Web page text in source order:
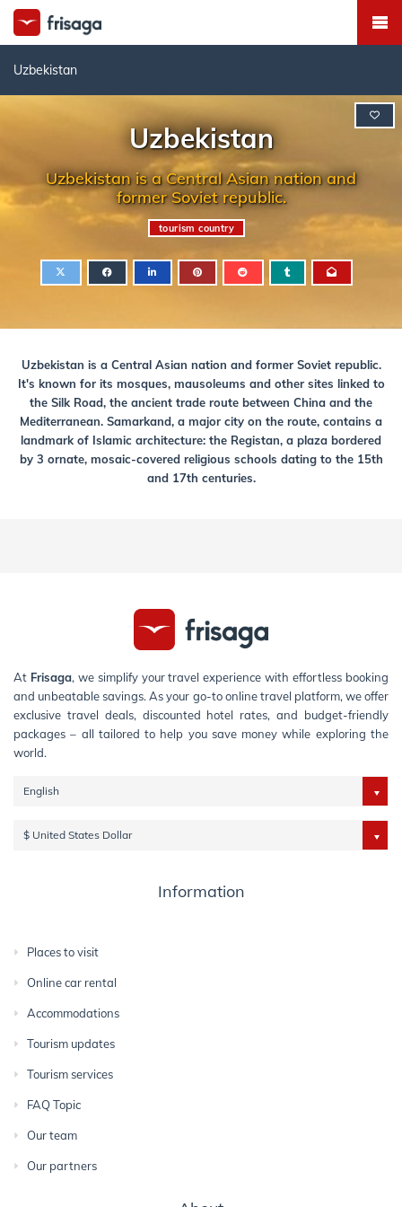
Uzbekistan
Uzbekistan
Uzbekistan is a Central Asian nation and
former Soviet republic.
tourism country
Uzbekistan is a Central Asian nation and former Soviet republic.
It's known for its mosques, mausoleums and other sites linked to
the Silk Road, the ancient trade route between China and the
Mediterranean. Samarkand, a major city on the route, contains a
landmark of Islamic architecture: the Registan, a plaza bordered
by 3 ornate, mosaic-covered religious schools dating to the 15th
and 17th centuries.
At Frisaga, we simplify your travel experience with effortless booking
and unbeatable savings. As your go-to online travel platform, we offer
exclusive travel deals, discounted hotel rates, and budget-friendly
packages – all tailored to help you save money while exploring the
world.
English
$ United States Dollar
Information
Places to visit
Online car rental
Accommodations
Tourism updates
Tourism services
FAQ Topic
Our team
Our partners